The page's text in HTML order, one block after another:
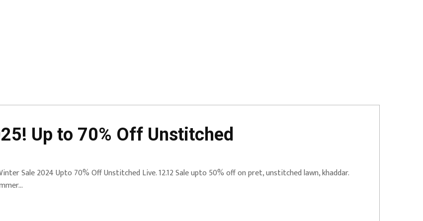
Up to 70% Off Unstitched
Sale 2024 Upto 70% Off Unstitched Live. 12.12 Sale upto 50% off on pret, unstitched lawn, khaddar.